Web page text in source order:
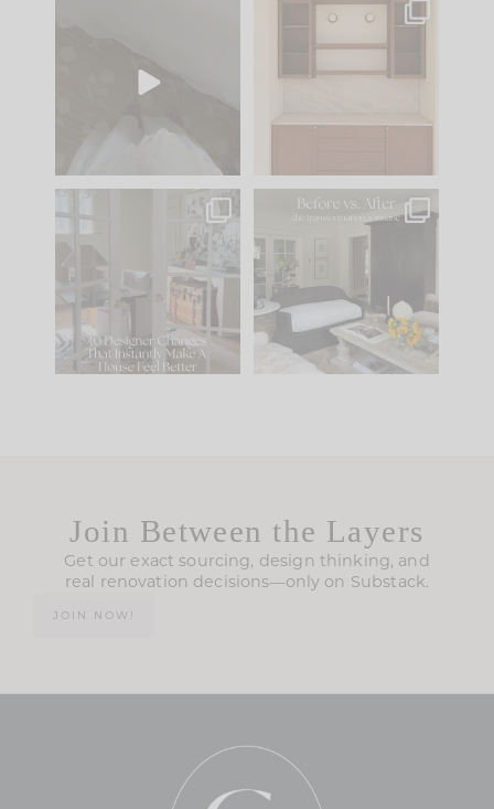
to your
One of my favorite
parts of renovation
IN CASE YOU MISSED
Comment ‘LIST’ and
119 35
Every old house tells
you what it wants to
be. The
35
Join Between the Layers
Get our exact sourcing, design thinking, and
real renovation decisions—only on Substack.
JOIN NOW!